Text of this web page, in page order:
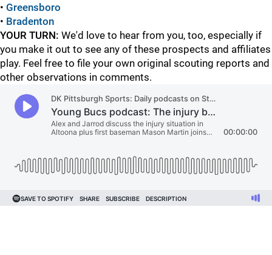
• Greensboro
• Bradenton
YOUR TURN: We'd love to hear from you, too, especially if
you make it out to see any of these prospects and affiliates
play. Feel free to file your own original scouting reports and
other observations in comments.